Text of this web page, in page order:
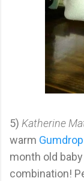
5) Katherine
warm
month old
combination!